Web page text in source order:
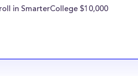
in SmarterCollege $10,000